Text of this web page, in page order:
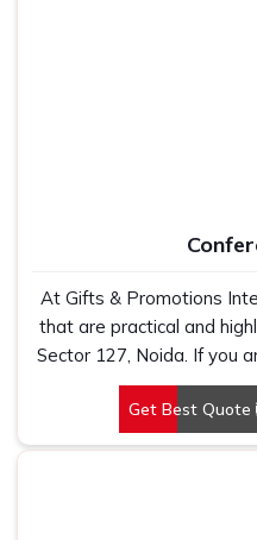
At Gifts & Promotions
that are practical and
Sector 127, Noida. If you
Manufacturers in Sector
not based there, our
corporate events,
Get Best Quote